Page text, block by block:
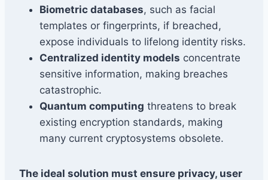
Biometric databases, such as facial
templates or fingerprints, if breached,
expose individuals to lifelong identity risks.
Centralized identity models concentrate
sensitive information, making breaches
catastrophic.
Quantum computing threatens to break
existing encryption standards, making
many current cryptosystems obsolete.
The ideal solution must ensure privacy, user